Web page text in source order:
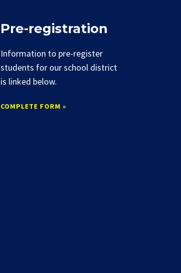
Pre-registration
Information to pre-register
students for our school district
is linked below.
COMPLETE FORM »